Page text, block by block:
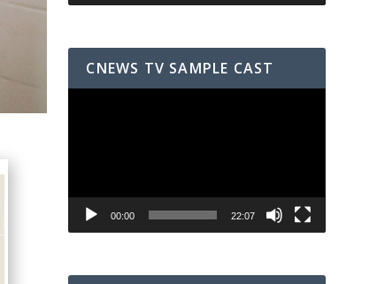
CNEWS TV SAMPLE CAST
00:00 22:07